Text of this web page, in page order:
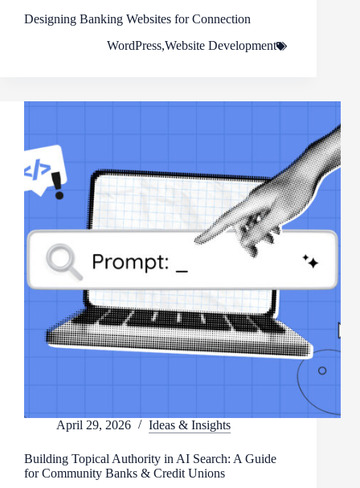
Designing Banking Websites for Connection
Website Development
,
WordPress
April 29, 2026 Ideas & Insights
Building Topical Authority in AI Search: A Guide
for Community Banks & Credit Unions